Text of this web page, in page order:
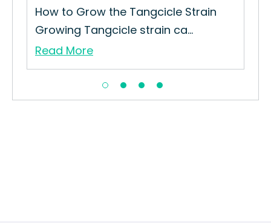
How to Grow the Tangcicle Strain
Growing Tangcicle strain ca...
Read More